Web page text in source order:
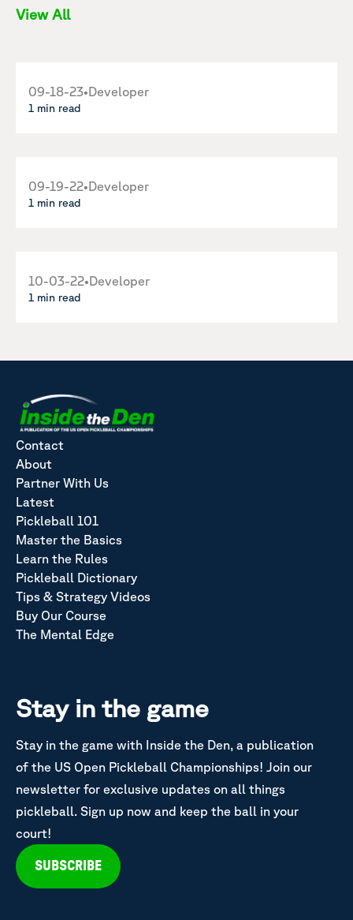
View All
09-18-23•Developer
1 min read
09-19-22•Developer
1 min read
10-03-22•Developer
1 min read
Contact
About
Partner With Us
Latest
Pickleball 101
Master the Basics
Learn the Rules
Pickleball Dictionary
Tips & Strategy Videos
Buy Our Course
The Mental Edge
Stay in the game
Stay in the game with Inside the Den, a publication
of the US Open Pickleball Championships! Join our
newsletter for exclusive updates on all things
pickleball. Sign up now and keep the ball in your
court!
SUBSCRIBE